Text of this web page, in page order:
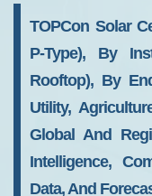
TOPCon Solar
P-Type), By
Rooftop), By
Utility,
Global And
Intelligence,
Data, And